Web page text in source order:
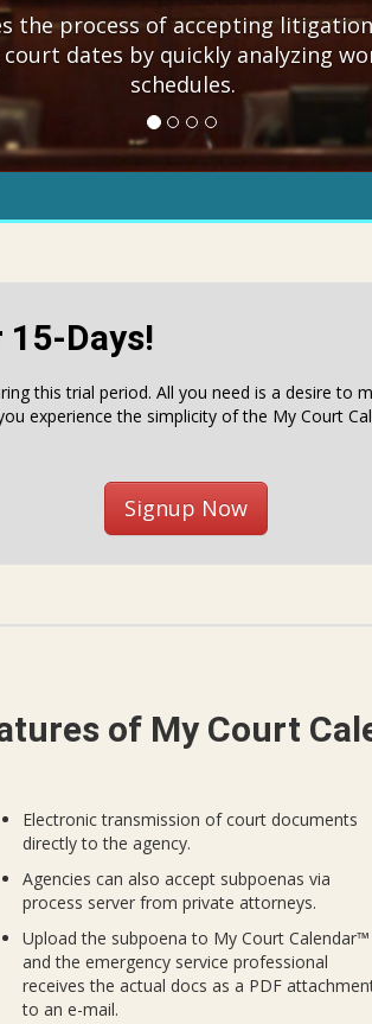
the process of accepting
dates by quickly analyzing
schedules.
15-Days!
this trial period. All you need is a desire to
experience the simplicity of the My Court
Signup Now
of My Court
Electronic transmission of court documents
directly to the agency.
Agencies can also accept subpoenas via
process server from private attorneys.
Upload the subpoena to My Court Calendar™
and the emergency service professional
receives the actual docs as a PDF
to an e-mail.